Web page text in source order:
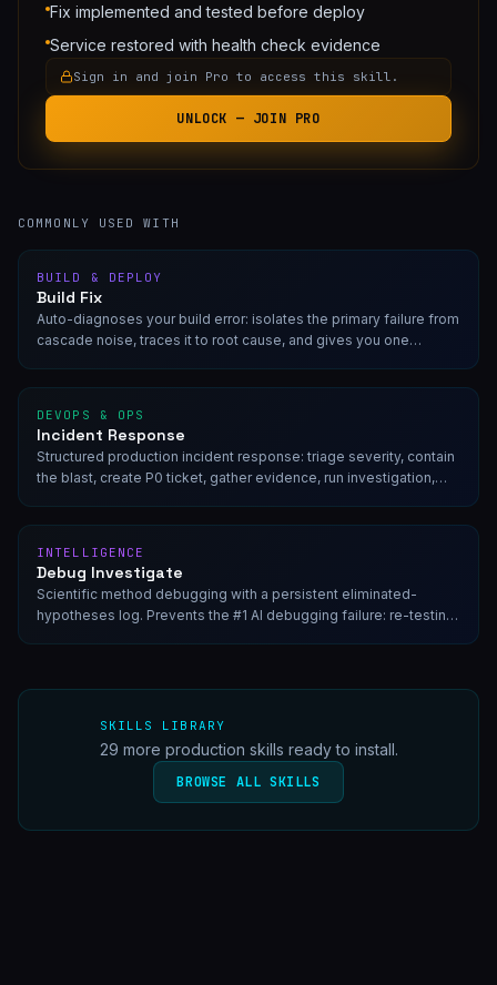
Fix implemented and tested before deploy
Service restored with health check evidence
Sign in and join Pro to access this skill.
UNLOCK — JOIN PRO
COMMONLY USED WITH
BUILD & DEPLOY
Build Fix
Auto-diagnoses your build error: isolates the primary failure from
cascade noise, traces it to root cause, and gives you one
DEVOPS & OPS
Incident Response
Structured production incident response: triage severity, contain
the blast, create P0 ticket, gather evidence, run investigation,
INTELLIGENCE
Debug Investigate
Scientific method debugging with a persistent eliminated-
hypotheses log. Prevents the #1 AI debugging failure: re-testing
SKILLS LIBRARY
29 more production skills ready to install.
BROWSE ALL SKILLS